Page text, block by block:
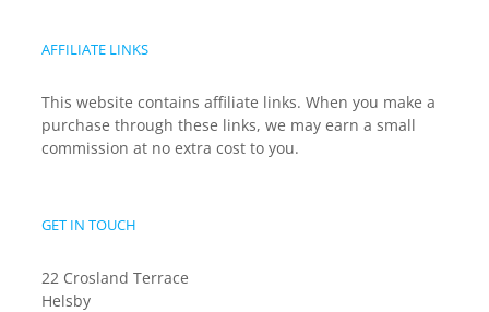
AFFILIATE LINKS
This website contains affiliate links. When you make a
purchase through these links, we may earn a small
commission at no extra cost to you.
GET IN TOUCH
22 Crosland Terrace
Helsby